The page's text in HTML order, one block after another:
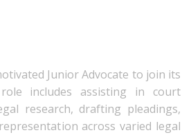
Junior Advocate to join its
includes assisting in court
research, drafting pleadings,
across varied legal